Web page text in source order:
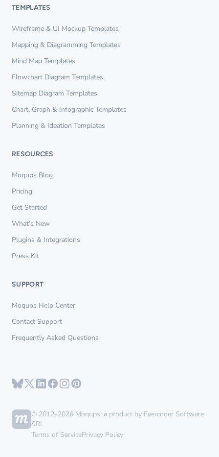
TEMPLATES
Wireframe & UI Mockup Templates
Mapping & Diagramming Templates
Mind Map Templates
Flowchart Diagram Templates
Sitemap Diagram Templates
Chart, Graph & Infographic Templates
Planning & Ideation Templates
RESOURCES
Moqups Blog
Pricing
Get Started
What’s New
Plugins & Integrations
Press Kit
SUPPORT
Moqups Help Center
Contact Support
Frequently Asked Questions
© 2012–2026 Moqups, a product by Evercoder Software
SRL
Terms of ServicePrivacy Policy